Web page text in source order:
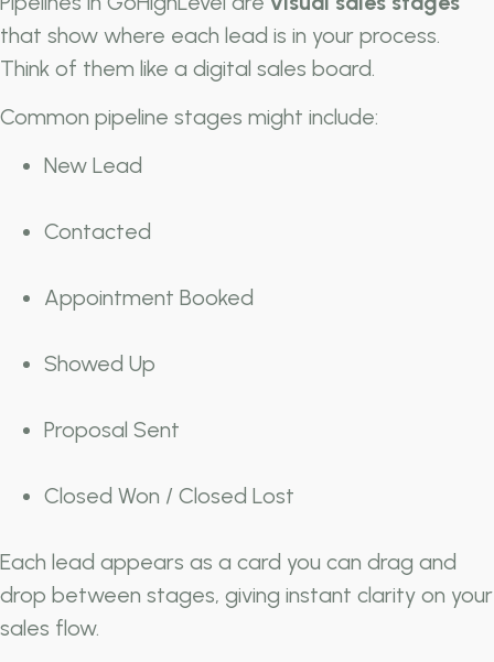
that show where each lead is in your process.
Think of them like a digital sales board.
Common pipeline stages might include:
New Lead
Contacted
Appointment Booked
Showed Up
Proposal Sent
Closed Won / Closed Lost
Each lead appears as a card you can drag and
drop between stages, giving instant clarity on your
sales flow.